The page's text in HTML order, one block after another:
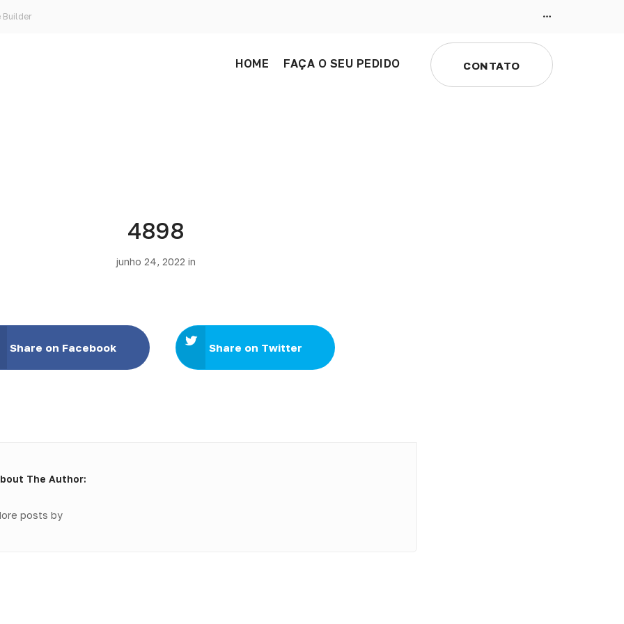
Builder
HOME FAÇA O SEU PEDIDO CONTATO
4898
junho 24, 2022 in
Share on Facebook Share on Twitter
The Author:
posts by